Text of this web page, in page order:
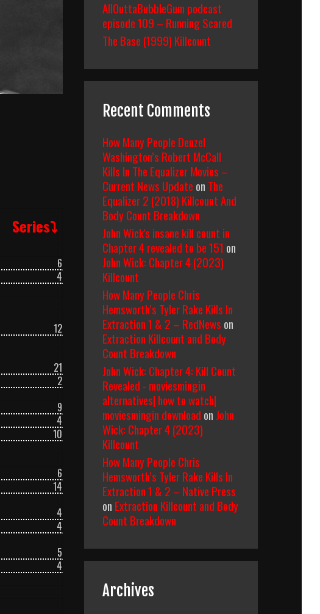
Series⤵
6
4
12
21
2
9
4
10
6
14
4
4
5
4
AllOuttaBubbleGum podcast
episode 109 – Running Scared
The Base (1999) Killcount
Recent Comments
How Many People Denzel
Washington’s Robert McCall
Kills In The Equalizer Movies –
Current News Update on The
Equalizer 2 (2018) Killcount And
Body Count Breakdown
John Wick's insane kill count in
Chapter 4 revealed to be 151 on
John Wick: Chapter 4 (2023)
Killcount
How Many People Chris
Hemsworth’s Tyler Rake Kills In
Extraction 1 & 2 – RedNews on
Extraction Killcount and Body
Count Breakdown
John Wick: Chapter 4: Kill Count
Revealed - moviesmingin
alternatives| how to watch|
moviesmingin download on John
Wick: Chapter 4 (2023)
Killcount
How Many People Chris
Hemsworth’s Tyler Rake Kills In
Extraction 1 & 2 – Native Press
on Extraction Killcount and Body
Count Breakdown
Archives